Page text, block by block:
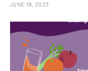
JUNE 19, 2023